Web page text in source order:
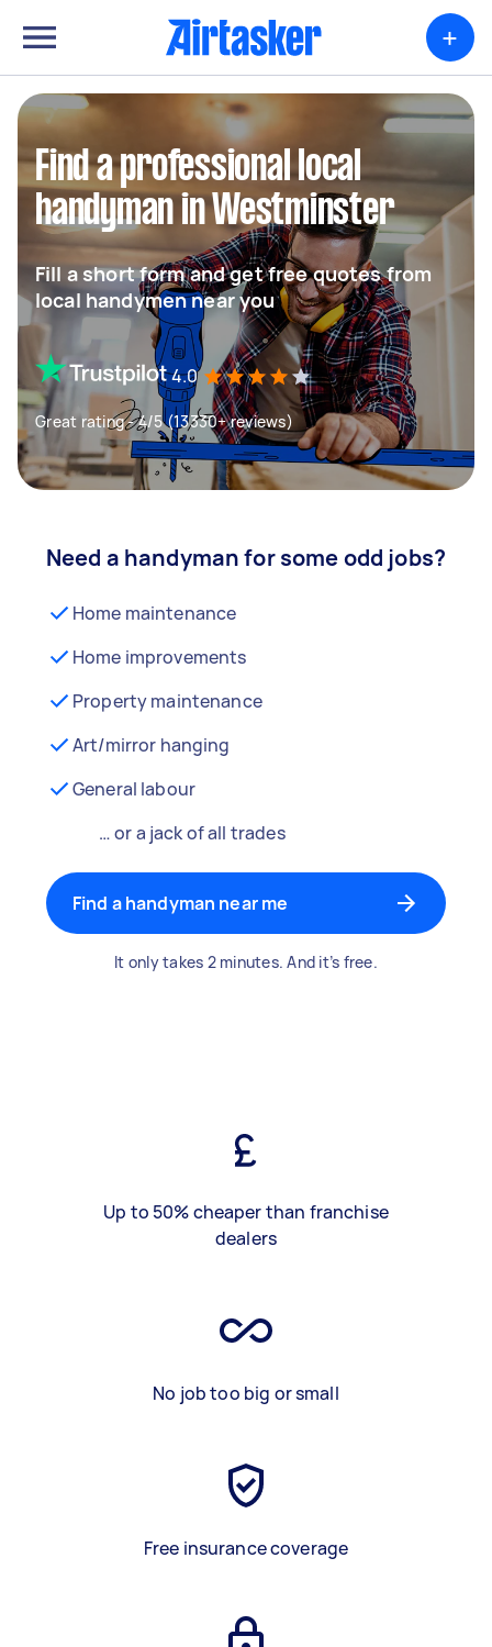
+
Find a professional local
handyman in Westminster
Fill a short form and get free quotes from
local handymen near you
4.0
Great rating - 4/5 (13330+ reviews)
Need a handyman for some odd jobs?
Home maintenance
Home improvements
Property maintenance
Art/mirror hanging
General labour
… or a jack of all trades
Find a handyman near me
It only takes 2 minutes. And it’s free.
Up to 50% cheaper than franchise
dealers
No job too big or small
Free insurance coverage